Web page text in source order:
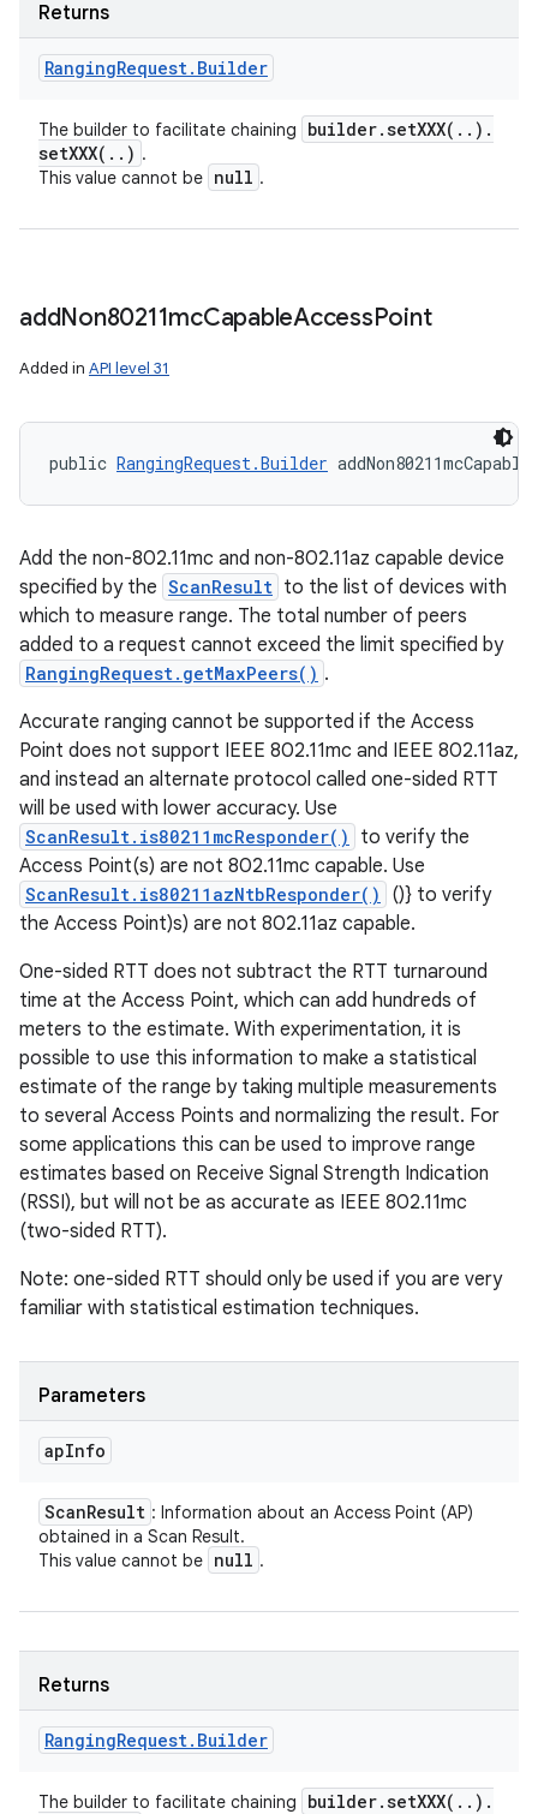
Returns
RangingRequest. Builder
The builder to facilitate chaining builder.setXXX( . . ) .
setXXX( . . ) .
This value cannot be null .
addNon80211mcCapableAccessPoint
Added in API level 31
public RangingRequest.Builder
Add the non-802.11mc and non-802.11az capable device
specified by the ScanResult to the list of devices with
which to measure range. The total number of peers
added to a request cannot exceed the limit specified by
RangingRequest.getMaxPeers() .
Accurate ranging cannot be supported if the Access
Point does not support IEEE 802.11mc and IEEE 802.11az,
and instead an alternate protocol called one-sided RTT
will be used with lower accuracy. Use
ScanResult.is80211mcResponder()
to verify the
Access Point(s) are not 802.11mc capable. Use
ScanResult.is80211azNtbResponder()
()} to verify
the Access Point)s) are not 802.11az capable.
One-sided RTT does not subtract the RTT turnaround
time at the Access Point, which can add hundreds of
meters to the estimate. With experimentation, it is
possible to use this information to make a statistical
estimate of the range by taking multiple measurements
to several Access Points and normalizing the result. For
some applications this can be used to improve range
estimates based on Receive Signal Strength Indication
(RSSI), but will not be as accurate as IEEE 802.11mc
(two-sided RTT).
Note: one-sided RTT should only be used if you are very
familiar with statistical estimation techniques.
Parameters
apInfo
ScanResult : Information about an Access Point (AP)
obtained in a Scan Result.
This value cannot be null .
Returns
RangingRequest. Builder
The builder to facilitate chaining builder.setXXX( . . ) .